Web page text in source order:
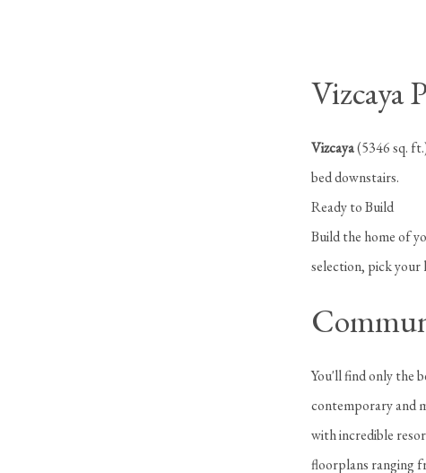
Vizcaya
Vizcaya(5346 sq.
bed downstairs.
Ready to Build
Build the home of
selection, pick your
You'll find only the
contemporary and
with incredible
floorplans ranging